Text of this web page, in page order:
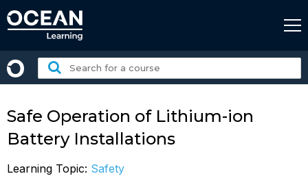
to
Search
for
Safe Operation of Lithium-ion
Battery Installations
Learning Topic: Safety